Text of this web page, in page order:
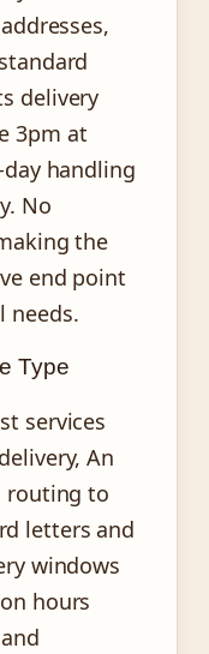
delivery
3pm at
handling
No
the
end point
needs.
Type
services
An
routing to
letters and
windows
hours